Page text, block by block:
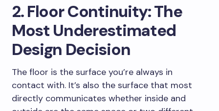
2. Floor Continuity: The
Most Underestimated
Design Decision
The floor is the surface you’re always in
contact with. It’s also the surface that most
directly communicates whether inside and